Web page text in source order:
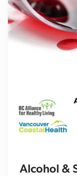
Alcohol &